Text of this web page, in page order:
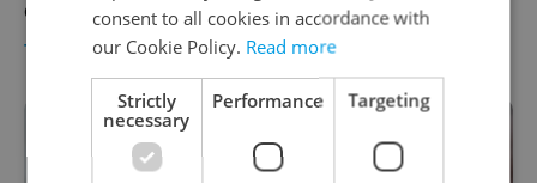
cycling trails from Prague (with beer)
TRAVEL / FOOD & DRINK / HEALTH - Marcus Bradshaw
consent to all cookies in accordance with
our Cookie Policy. Read more
Strictly
necessary
Performance Targeting